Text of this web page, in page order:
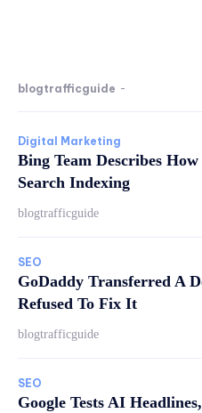
blogtrafficguide -
Digital Marketing
Bing Team Describes
Search Indexing
blogtrafficguide
SEO
GoDaddy Transferred A
Refused To Fix It
blogtrafficguide
SEO
Google Tests AI